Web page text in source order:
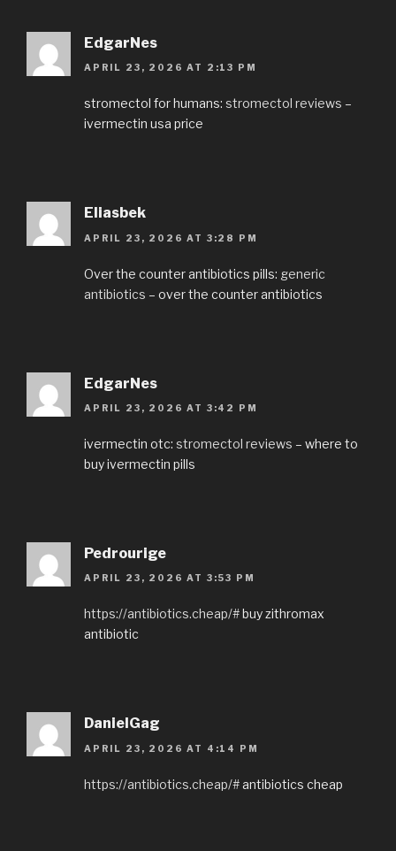
EdgarNes
APRIL 23, 2026 AT 2:13 PM
stromectol for humans: stromectol reviews –
ivermectin usa price
Eliasbek
APRIL 23, 2026 AT 3:28 PM
Over the counter antibiotics pills: generic
antibiotics – over the counter antibiotics
EdgarNes
APRIL 23, 2026 AT 3:42 PM
ivermectin otc: stromectol reviews – where to
buy ivermectin pills
Pedrourige
APRIL 23, 2026 AT 3:53 PM
https://antibiotics.cheap/#buy zithromax
antibiotic
DanielGag
APRIL 23, 2026 AT 4:14 PM
https://antibiotics.cheap/#antibiotics cheap